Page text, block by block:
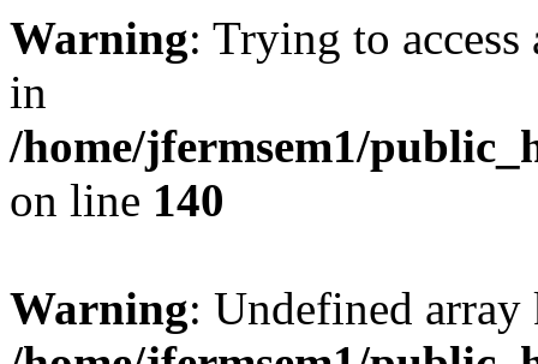
Warning: Trying to
in
/home/jfermsem1/
on line 140
Warning: Undefined